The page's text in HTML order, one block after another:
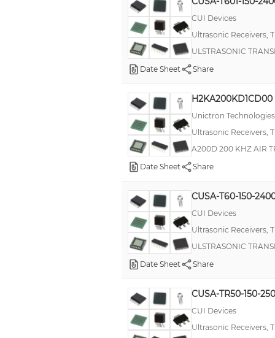
CUI Devices
Ultrasonic Receivers,
ULSTRASONIC
Date Sheet
Share
H2KA200KD1CD00
Unictron
Ultrasonic Receivers,
A200D 200 KHZ AIR
Date Sheet
Share
CUSA-T60-150-
CUI Devices
Ultrasonic Receivers,
ULSTRASONIC
Date Sheet
Share
CUSA-TR50-150-
CUI Devices
Ultrasonic Receivers,